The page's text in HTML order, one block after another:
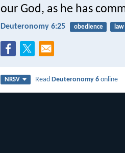
our God, as he has
Deuteronomy 6:25 obedience law
NRSV ReadDeuteronomy 6 online